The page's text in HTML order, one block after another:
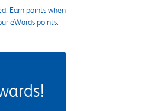
Earn points when
eWards points.